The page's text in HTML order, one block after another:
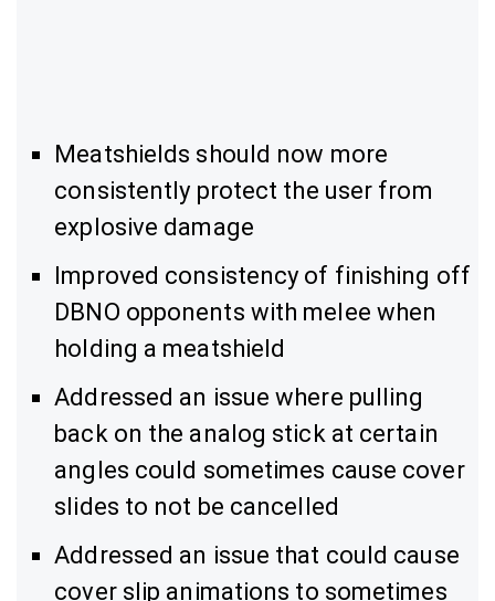
Meatshields should now more
consistently protect the user from
explosive damage
Improved consistency of finishing off
DBNO opponents with melee when
holding a meatshield
Addressed an issue where pulling
back on the analog stick at certain
angles could sometimes cause cover
slides to not be cancelled
Addressed an issue that could cause
cover slip animations to sometimes